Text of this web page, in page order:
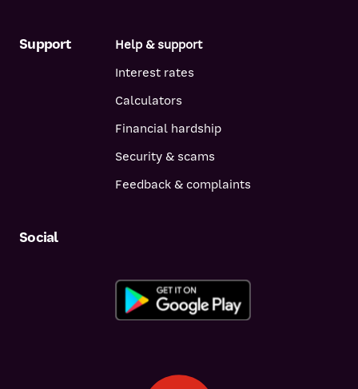
Support
Help & support
Interest rates
Calculators
Financial hardship
Security & scams
Feedback & complaints
Social